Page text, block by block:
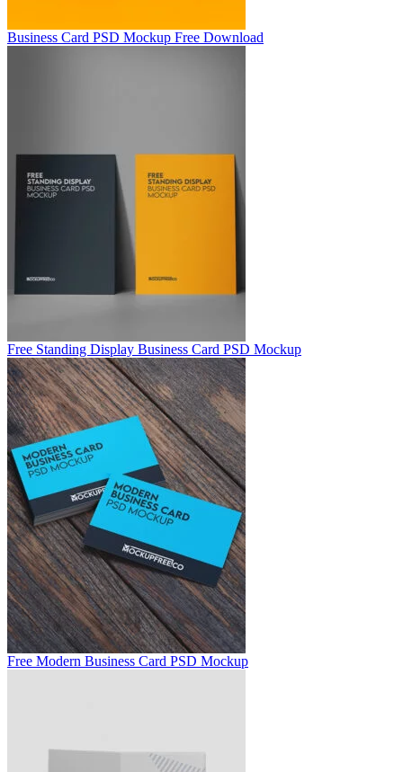
Business Card PSD Mockup Free Download
Free Standing Display Business Card PSD Mockup
Free Modern Business Card PSD Mockup